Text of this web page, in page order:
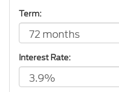
Term:
Interest Rate: